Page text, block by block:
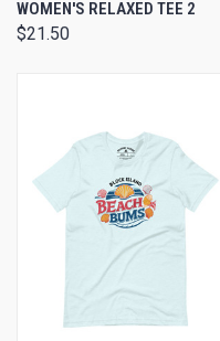
WOMEN'S RELAXED TEE 2
$21.50